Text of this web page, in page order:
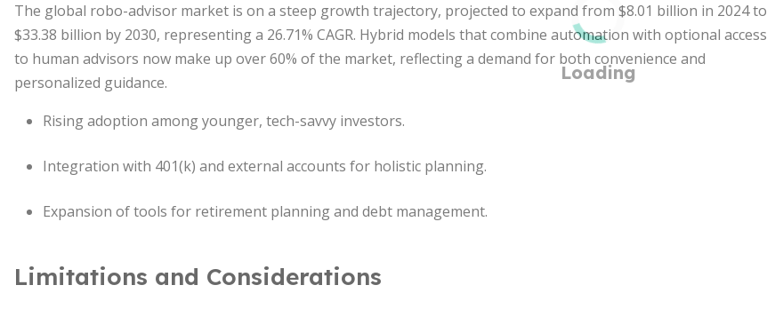
The global robo-advisor market is on a steep growth trajectory, projected to expand from $8.01 billion in 2024 to
$33.38 billion by 2030, representing a 26.71% CAGR. Hybrid models that combine automation with optional access
to human advisors now make up over 60% of the market, reflecting a demand for both convenience and
personalized guidance.
Rising adoption among younger, tech-savvy investors.
Integration with 401(k) and external accounts for holistic planning.
Expansion of tools for retirement planning and debt management.
Limitations and Considerations